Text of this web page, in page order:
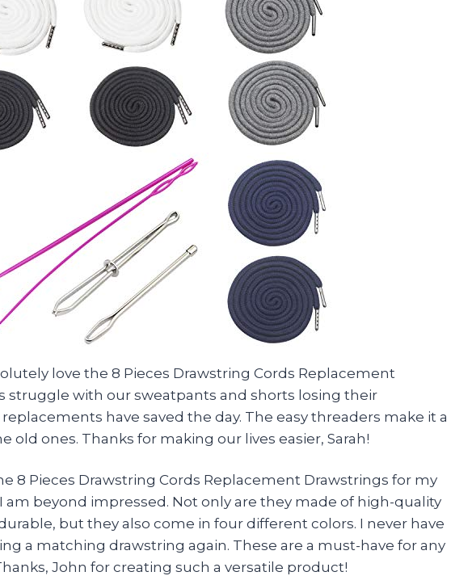
love the 8 Pieces Drawstring Cords Replacement
struggle with our sweatpants and shorts losing their
have saved the day. The easy threaders make it a
old ones. Thanks for making our lives easier, Sarah!
8 Pieces Drawstring Cords Replacement Drawstrings for my
am beyond impressed. Not only are they made of high-quality
but they also come in four different colors. I never have
a matching drawstring again. These are a must-have for any
John for creating such a versatile product!